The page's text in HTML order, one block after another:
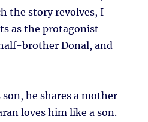
the story revolves, I
as the protagonist –
brother Donal, and
son, he shares a mother
loves him like a son.